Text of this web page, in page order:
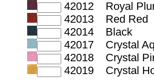
42012 Royal
42013 Red Red
42014 Black
42017 Crystal
42018 Crystal
42019 Crystal